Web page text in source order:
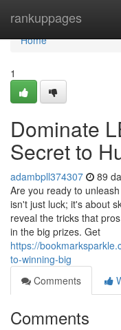
rankuppages
Home
Home
1
Dominate
Secret to
adambpll374307 89
Are you ready to
isn't just luck; it's about
reveal the tricks that
in the big prizes. Get
https://
to-winning-big
Comments
Comments